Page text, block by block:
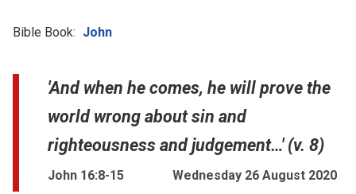
Bible Book: John
'And when he comes, he will prove the
world wrong about sin and
righteousness and judgement…' (v. 8)
John 16:8-15 Wednesday 26 August 2020